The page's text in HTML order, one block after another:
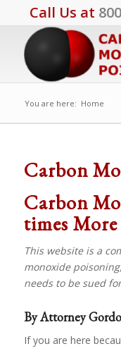
Call Us at
You are here: Home
Carbon
Carbon
times
This website is a
monoxide
needs to be sued
By Attorney
If you are here